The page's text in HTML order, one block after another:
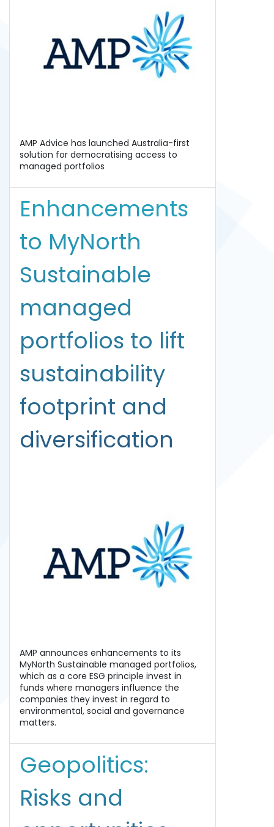
AMP Advice has launched Australia-first
solution for democratising access to
managed portfolios
Enhancements
to MyNorth
Sustainable
managed
portfolios to lift
sustainability
footprint and
diversification
AMP announces enhancements to its
MyNorth Sustainable managed portfolios,
which as a core ESG principle invest in
funds where managers influence the
companies they invest in regard to
environmental, social and governance
matters.
Geopolitics:
Risks and